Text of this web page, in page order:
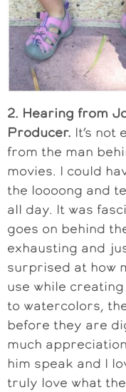
2. Hearing from
Producer. It’s
from the man
movies. I could
the loooong and
all day. It was
goes on behind
exhausting and
surprised at how
use while
to watercolors,
before they are
much
him speak and I
truly love what